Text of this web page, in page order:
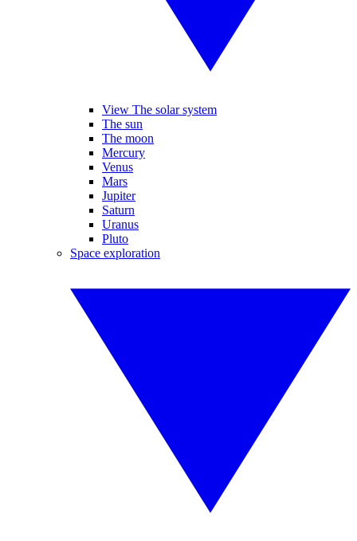
View The solar system
The sun
The moon
Mercury
Venus
Mars
Jupiter
Saturn
Uranus
Pluto
Space exploration